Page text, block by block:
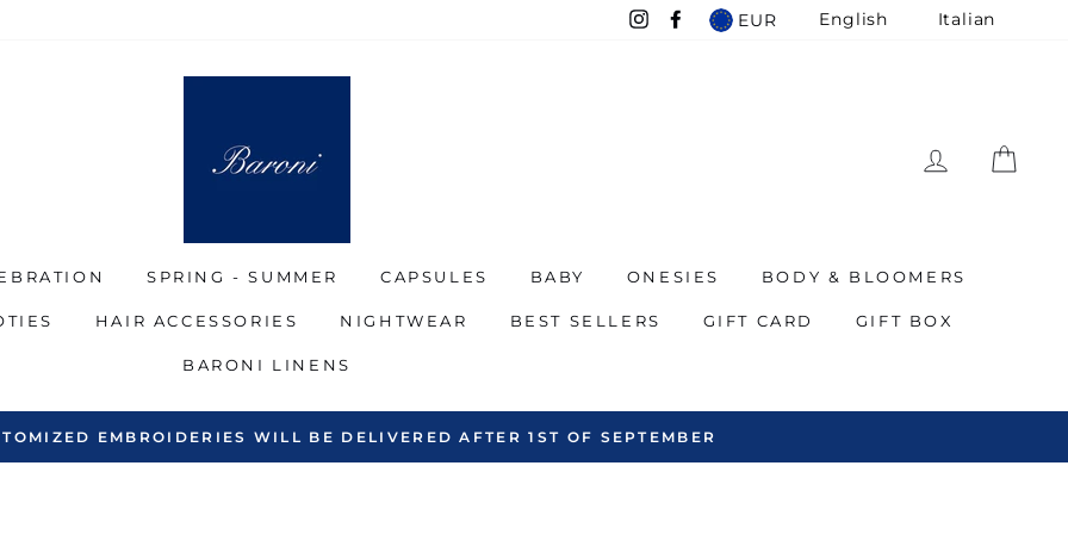
Instagram
Facebook
EUR English Italian
LOG IN
SPRING - SUMMER CAPSULES BABY ONESIES BODY & BLOOMERS
HAIR ACCESSORIES NIGHTWEAR BEST SELLERS GIFT CARD GIFT BOX
BARONI LINENS
WE SHIP ALL OVER THE WORLD - INCLUDING